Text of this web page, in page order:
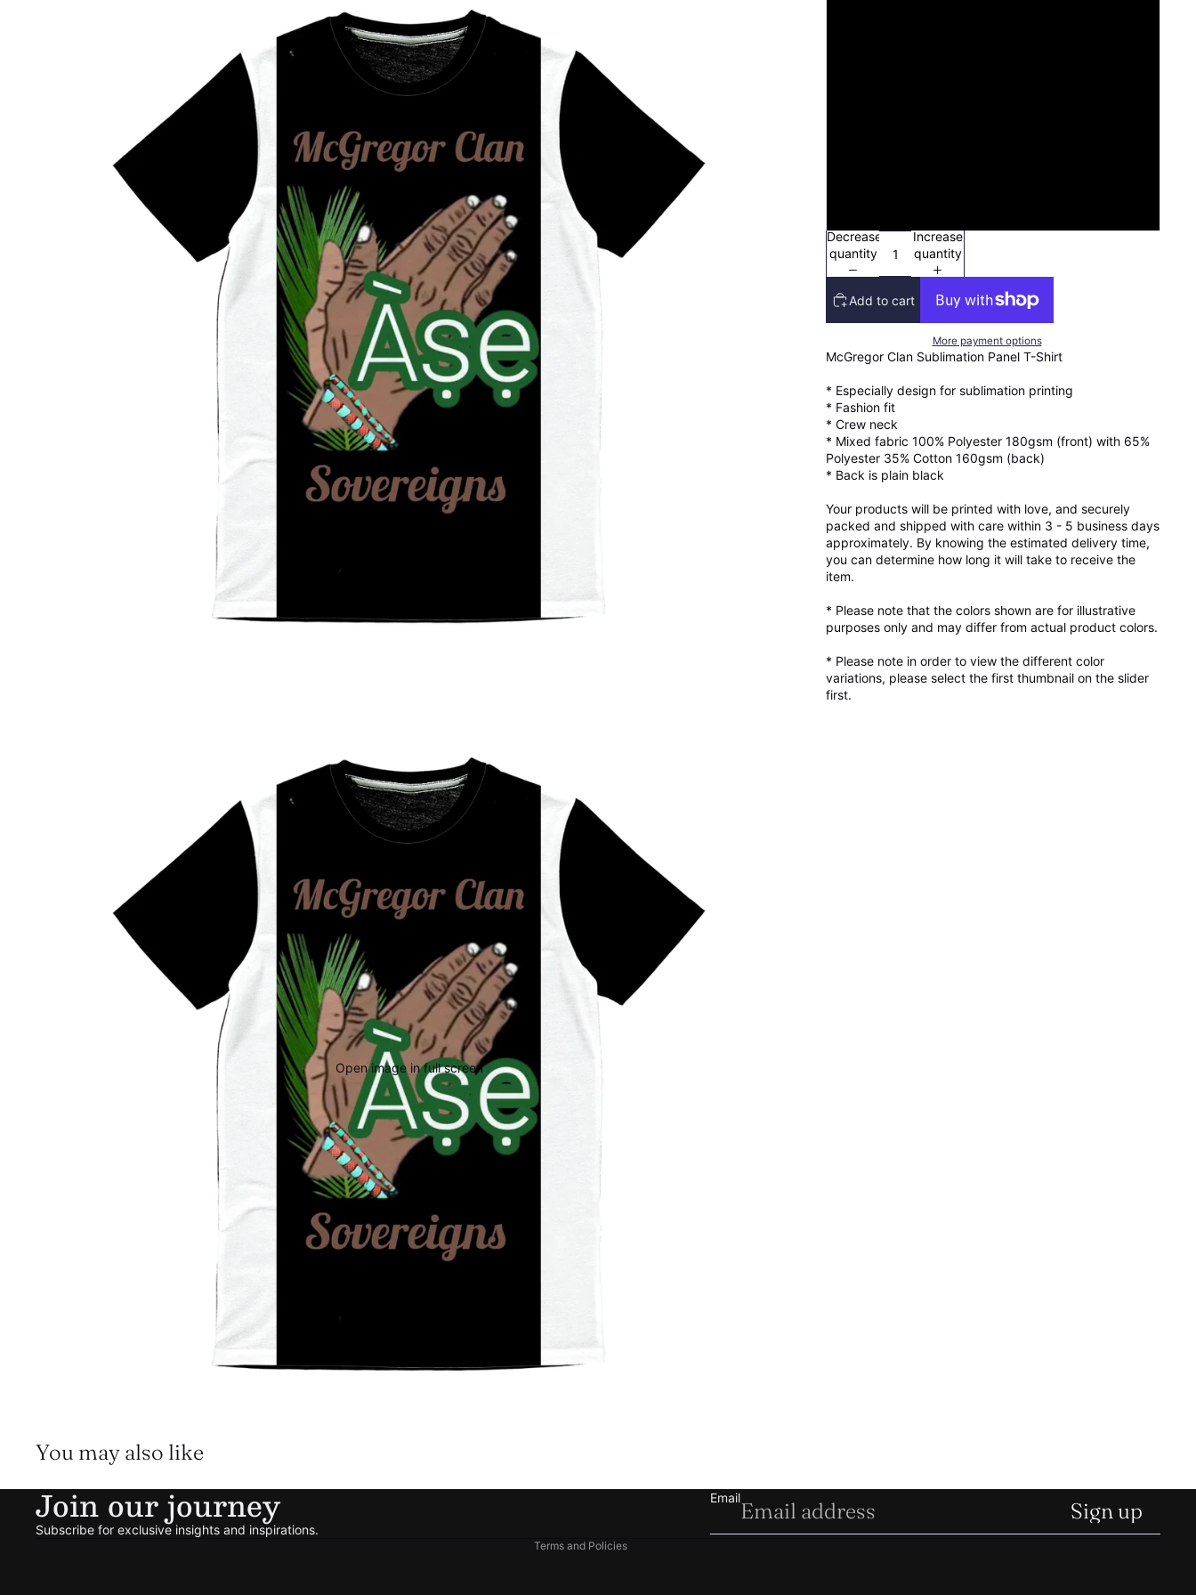
Open image in full screen
Decrease
quantity
Increase
quantity
Add to cart
More payment options
McGregor Clan Sublimation Panel T-Shirt
* Especially design for sublimation printing
* Fashion fit
* Crew neck
* Mixed fabric 100% Polyester 180gsm (front) with 65%
Polyester 35% Cotton 160gsm (back)
* Back is plain black
Your products will be printed with love, and securely
packed and shipped with care within 3 - 5 business days
approximately. By knowing the estimated delivery time,
you can determine how long it will take to receive the
item.
* Please note that the colors shown are for illustrative
purposes only and may differ from actual product colors.
* Please note in order to view the different color
variations, please select the first thumbnail on the slider
first.
You may also like
Join our journey
Subscribe for exclusive insights and inspirations.
Email
Sign up
Terms and Policies
Shipping policy